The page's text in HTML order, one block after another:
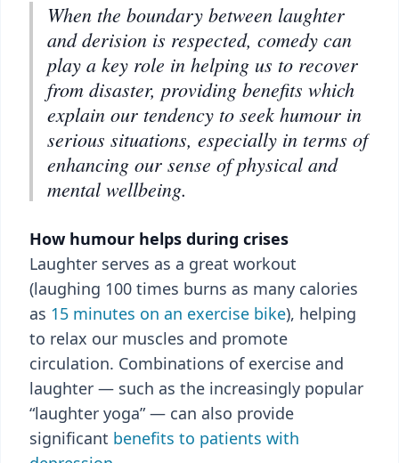
When the boundary between laughter
and derision is respected, comedy can
play a key role in helping us to recover
from disaster, providing benefits which
explain our tendency to seek humour in
serious situations, especially in terms of
enhancing our sense of physical and
mental wellbeing.
How humour helps during crises
Laughter serves as a great workout
(laughing 100 times burns as many calories
as 15 minutes on an exercise bike), helping
to relax our muscles and promote
circulation. Combinations of exercise and
laughter — such as the increasingly popular
“laughter yoga” — can also provide
significant benefits to patients with